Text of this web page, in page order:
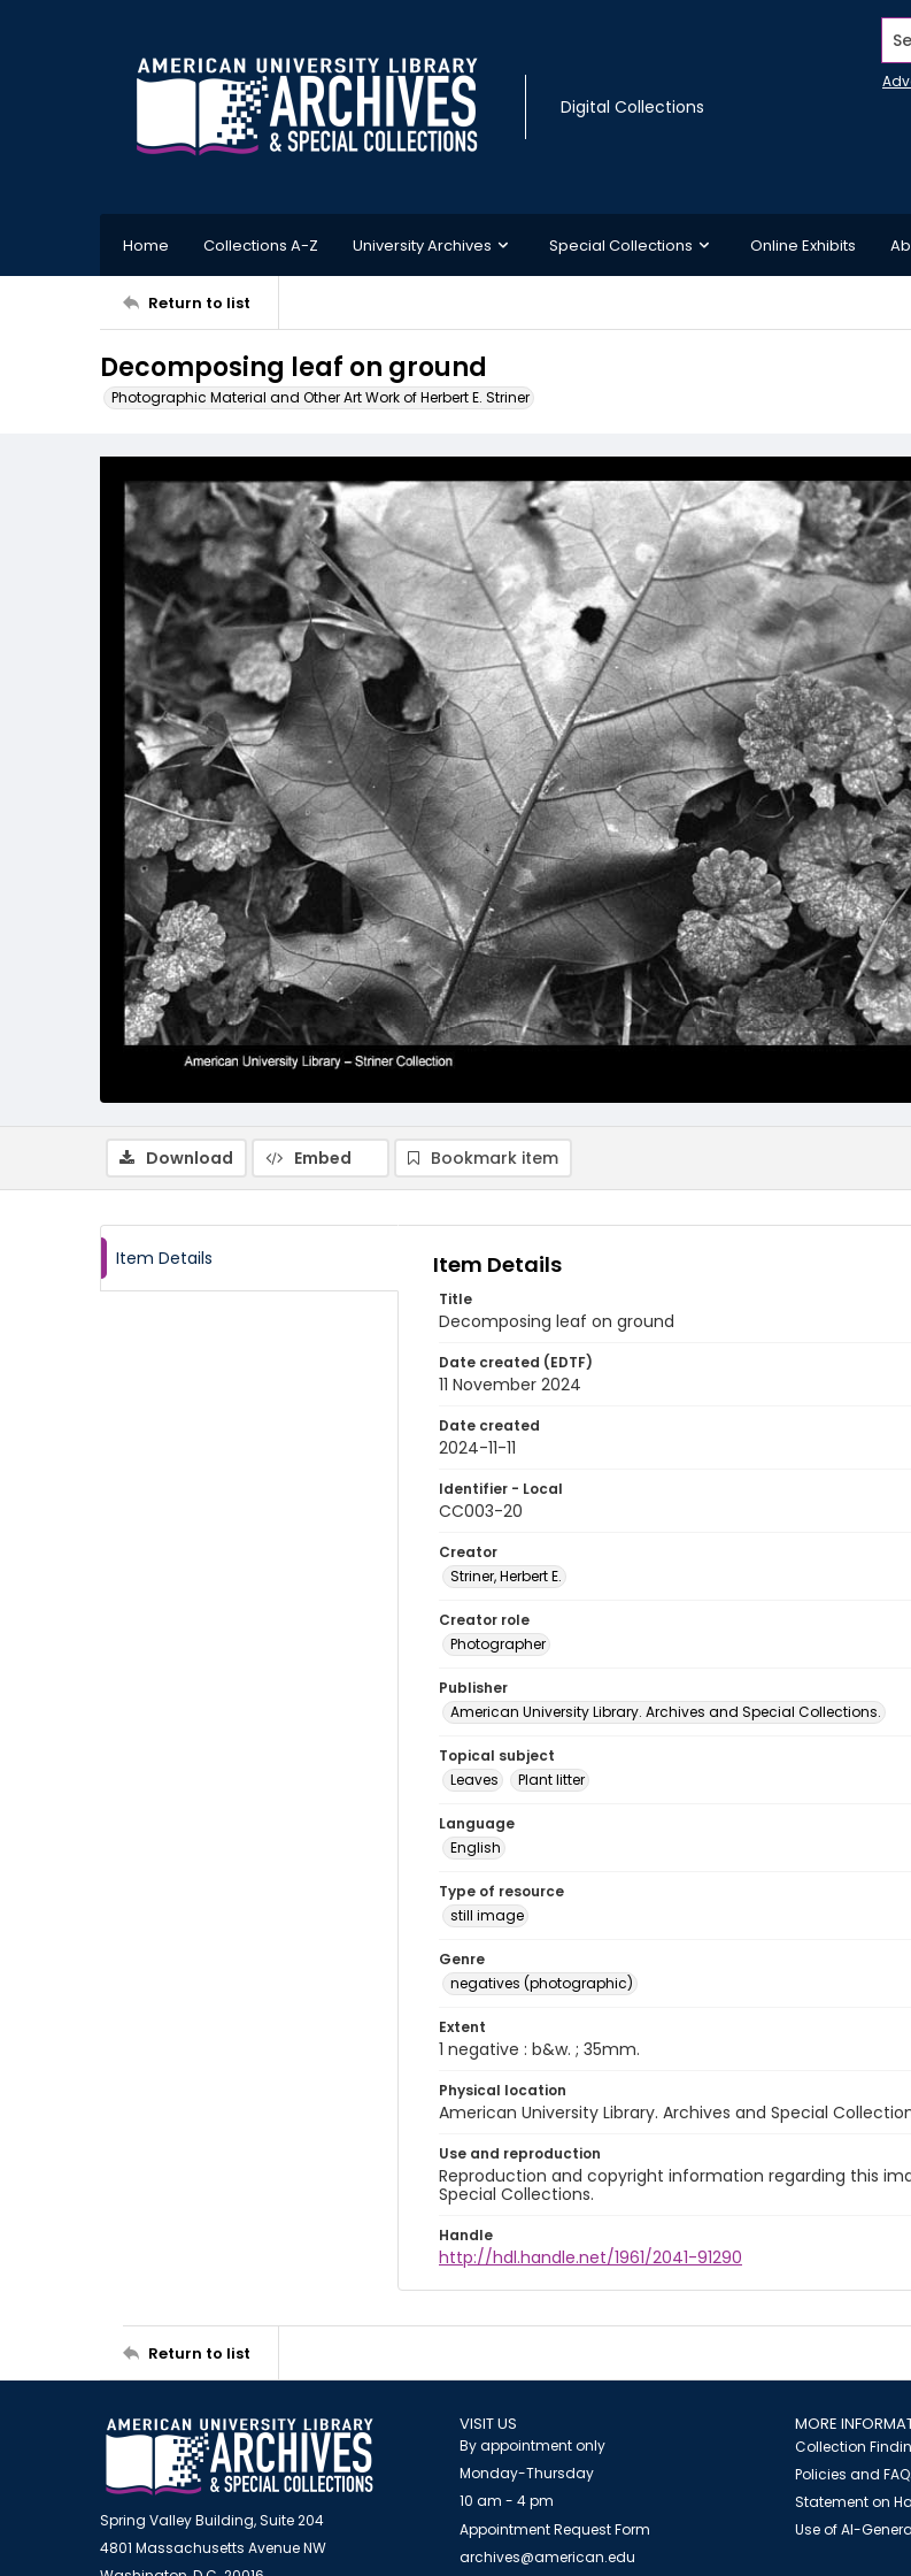
Digital Collections
Home Collections A-Z University Archives Special Collections Online Exhibits
Return to list
Decomposing leaf on ground
Photographic Material and Other Art Work of Herbert E. Striner
Download Embed Bookmark item
Item Details Item Details
Title
Decomposing leaf on ground
Date created (EDTF)
11 November 2024
Date created
2024-11-11
Identifier - Local
CC003-20
Creator
Striner, Herbert E.
Creator role
Photographer
Publisher
American University Library. Archives and Special Collections.
Topical subject
Leaves
Plant litter
Language
English
Type of resource
still image
Genre
negatives (photographic)
Extent
1 negative : b&w. ; 35mm.
Physical location
American University Library. Archives and Special
Use and reproduction
Reproduction and copyright information regarding this
Special Collections.
Handle
http://hdl.handle.net/1961/2041-91290
Return to list
Spring Valley Building, Suite 204
4801 Massachusetts Avenue NW
VISIT US
By appointment only
Monday-Thursday
10 am - 4 pm
Appointment Request Form
archives@american.edu
MORE
Collection
Policies and
Statement on
Use of AI-